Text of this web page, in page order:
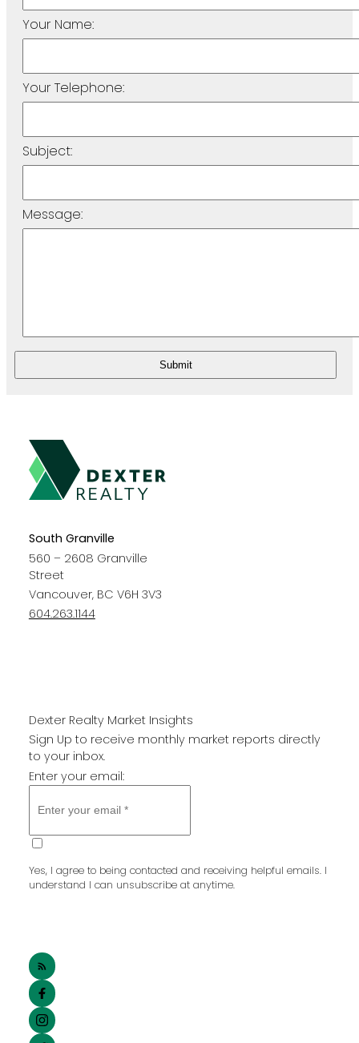
Your Name:
Your Telephone:
Subject:
Message:
Submit
South Granville
560 – 2608 Granville
Street
Vancouver, BC V6H 3V3
604.263.1144
Dexter Realty Market Insights
Sign Up to receive monthly market reports directly
to your inbox.
Enter your email:
Yes, I agree to being contacted and receiving helpful emails. I
understand I can unsubscribe at anytime.